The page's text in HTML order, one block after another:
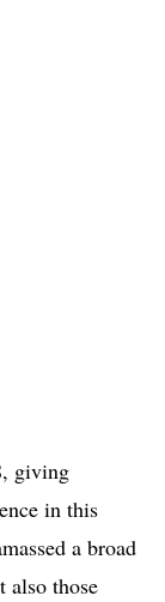
giving
in this
a broad
also those